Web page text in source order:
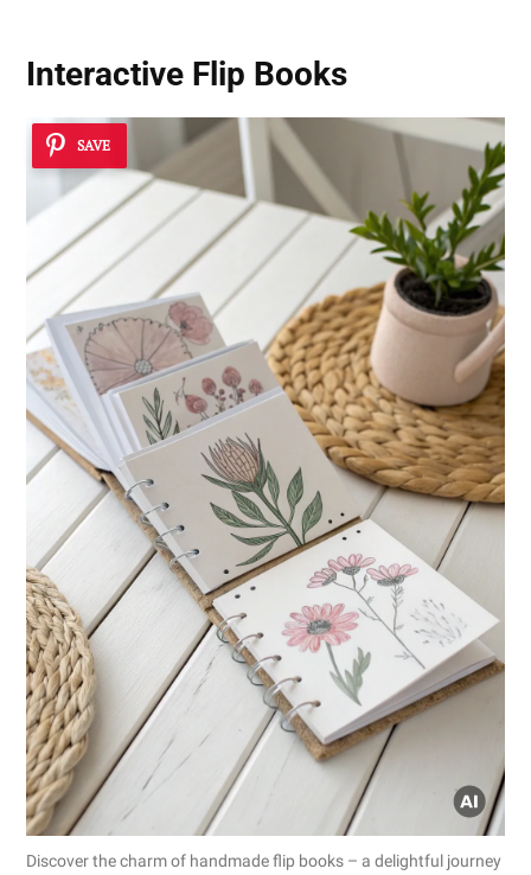
Interactive Flip Books
SAVE
Discover the charm of handmade flip books – a delightful journey